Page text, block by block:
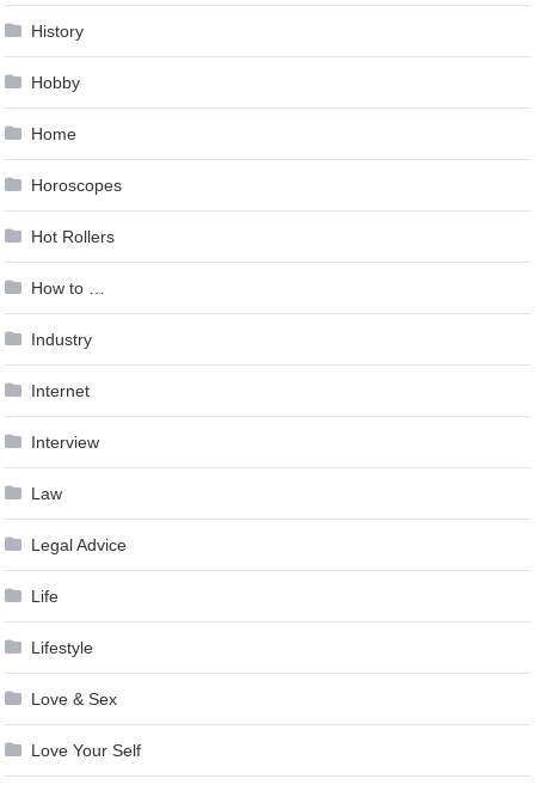
History
Hobby
Home
Horoscopes
Hot Rollers
How to …
Industry
Internet
Interview
Law
Legal Advice
Life
Lifestyle
Love & Sex
Love Your Self